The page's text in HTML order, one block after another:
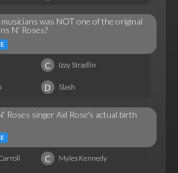
was NOT one of the original
N' Roses?
C Izzy Stradlin
D Slash
Roses singer Axl Rose's actual birth
C Myles Kennedy